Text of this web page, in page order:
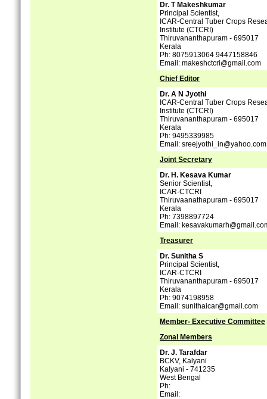
Dr. T Makeshkumar
Principal Scientist,
ICAR-Central Tuber Crops
Institute (CTCRI)
Thiruvananthapuram - 695017
Kerala
Ph: 8075913064 9447158846
Email: makeshctcri@gmail.com
Chief Editor
Dr. A N Jyothi
ICAR-Central Tuber Crops
Institute (CTCRI)
Thiruvananthapuram - 695017
Kerala
Ph: 9495339985
Email: sreejyothi_in@yahoo.com
Joint Secretary
Dr. H. Kesava Kumar
Senior Scientist,
ICAR-CTCRI
Thiruvaanathapuram - 695017
Kerala
Ph: 7398897724
Email:
Treasurer
Dr. Sunitha S
Principal Scientist,
ICAR-CTCRI
Thiruvananthapuram - 695017
Kerala
Ph: 9074198958
Email: sunithaicar@gmail.com
Member- Executive Committee
Zonal Members
Dr. J. Tarafdar
BCKV, Kalyani
Kalyani - 741235
West Bengal
Ph:
Email: